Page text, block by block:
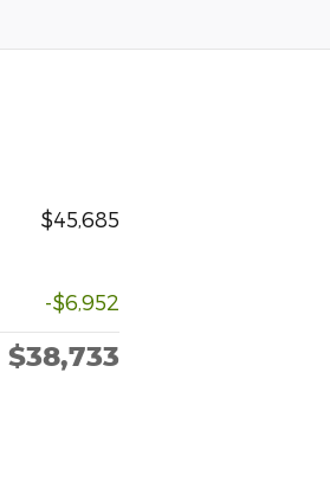
$45,685
-$6,952
$38,733